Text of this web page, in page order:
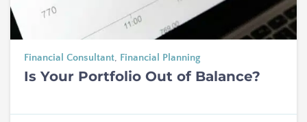
Financial Consultant, Financial Planning
Is Your Portfolio Out of Balance?